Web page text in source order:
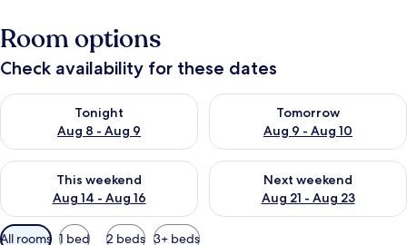
Room options
Check availability for these dates
Tonight
Aug 8 - Aug 9
Check availability for tonight Aug 8 - Aug 9
Tomorrow
Aug 9 - Aug 10
Check availability for
This weekend
Aug 14 - Aug 16
Check availability for this weekend Aug 14 - Aug 16
Next weekend
Aug 21 - Aug 23
Check availability for next
Available
All rooms 1 bed 2 beds 3+ beds